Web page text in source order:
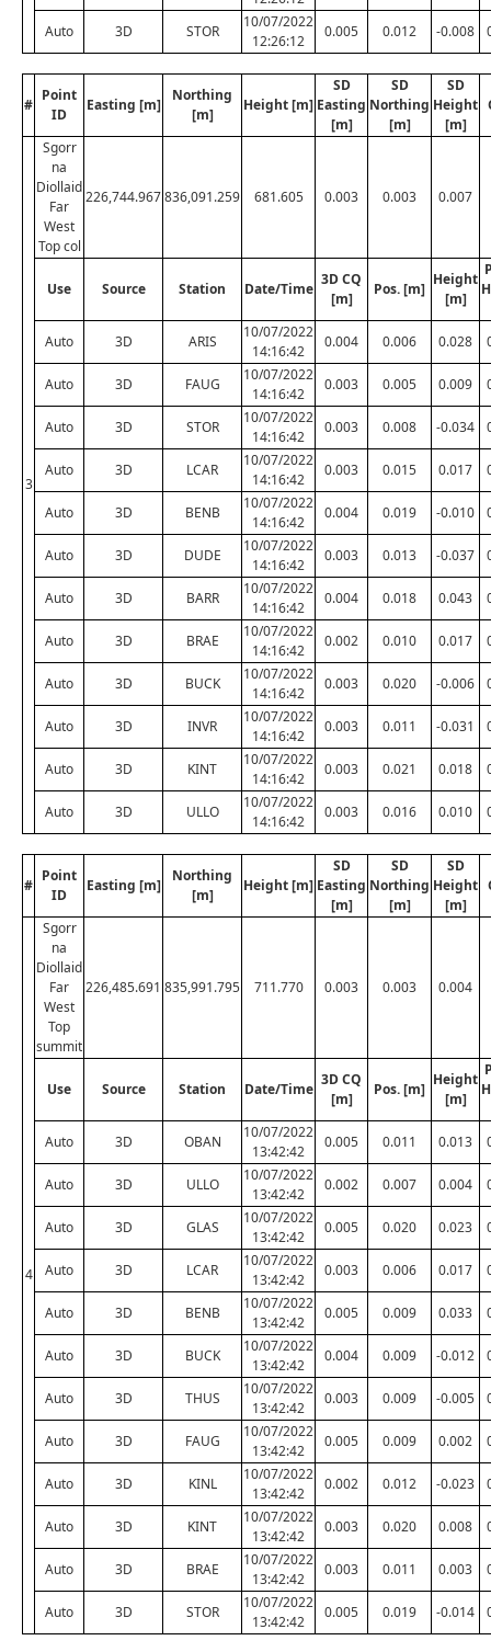
Auto
3D STOR
10/07/2022
12:26:12
0.005 0.012 -0.008
#
Point
ID
Easting [m]
Northing
[m]
Height [m]
SD
Easting
[m]
SD
Northing
[m]
SD
Height
[m]
3
Sgorr
na
Diollaid
Far
West
Top col
226,744.967836,091.259 681.605 0.003 0.003 0.007
Use Source Station Date/Time
3D CQ
[m]
Pos. [m]
Height
[m]
Auto 3D ARIS
10/07/2022
14:16:42
0.004 0.006 0.028
Auto 3D FAUG
10/07/2022
14:16:42
0.003 0.005 0.009
Auto 3D STOR
10/07/2022
14:16:42
0.003 0.008 -0.034
Auto 3D LCAR
10/07/2022
14:16:42
0.003 0.015 0.017
Auto 3D BENB
10/07/2022
14:16:42
0.004 0.019 -0.010
Auto 3D DUDE
10/07/2022
14:16:42
0.003 0.013 -0.037
Auto 3D BARR
10/07/2022
14:16:42
0.004 0.018 0.043
Auto 3D BRAE
10/07/2022
14:16:42
0.002 0.010 0.017
Auto 3D BUCK
10/07/2022
14:16:42
0.003 0.020 -0.006
Auto 3D INVR
10/07/2022
14:16:42
0.003 0.011 -0.031
Auto 3D KINT
10/07/2022
14:16:42
0.003 0.021 0.018
Auto 3D ULLO
10/07/2022
14:16:42
0.003 0.016 0.010
#
Point
ID
Easting [m]
Northing
[m]
Height [m]
SD
Easting
[m]
SD
Northing
[m]
SD
Height
[m]
4
Sgorr
na
Diollaid
Far
West
Top
summit
226,485.691 835,991.795 711.770 0.003 0.003 0.004
Use Source Station Date/Time
3D CQ
[m]
Pos. [m]
Height
[m]
Auto 3D OBAN
10/07/2022
13:42:42
0.005 0.011 0.013
Auto 3D ULLO
10/07/2022
13:42:42
0.002 0.007 0.004
Auto 3D GLAS
10/07/2022
13:42:42
0.005 0.020 0.023
Auto 3D LCAR
10/07/2022
13:42:42
0.003 0.006 0.017
Auto 3D BENB
10/07/2022
13:42:42
0.005 0.009 0.033
Auto 3D BUCK
10/07/2022
13:42:42
0.004 0.009 -0.012
Auto 3D THUS
10/07/2022
13:42:42
0.003 0.009 -0.005
Auto 3D FAUG
10/07/2022
13:42:42
0.005 0.009 0.002
Auto 3D KINL
10/07/2022
13:42:42
0.002 0.012 -0.023
Auto 3D KINT
10/07/2022
13:42:42
0.003 0.020 0.008
Auto 3D BRAE
10/07/2022
13:42:42
0.003 0.011 0.003
Auto 3D STOR
10/07/2022
13:42:42
0.005 0.019 -0.014